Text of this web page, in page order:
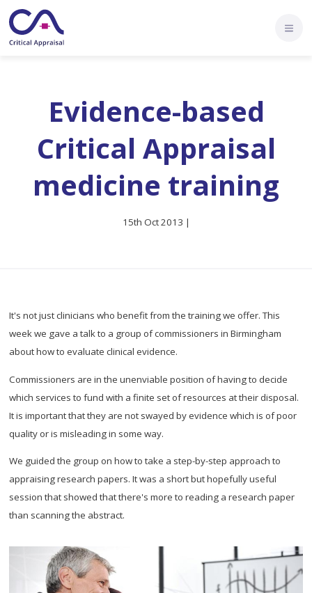
Evidence-based
Critical Appraisal
medicine training
15th Oct 2013 |
It's not just clinicians who benefit from the training we offer. This
week we gave a talk to a group of commissioners in Birmingham
about how to evaluate clinical evidence.
Commissioners are in the unenviable position of having to decide
which services to fund with a finite set of resources at their disposal.
It is important that they are not swayed by evidence which is of poor
quality or is misleading in some way.
We guided the group on how to take a step-by-step approach to
appraising research papers. It was a short but hopefully useful
session that showed that there's more to reading a research paper
than scanning the abstract.